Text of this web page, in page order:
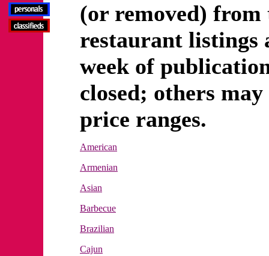
(or removed) from
restaurant listings
week of
closed; others
price ranges.
American
Armenian
Asian
Barbecue
Brazilian
Cajun